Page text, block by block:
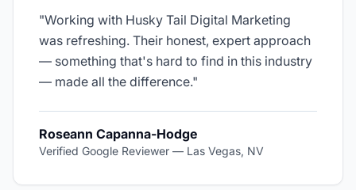
"Working with Husky Tail Digital Marketing
was refreshing. Their honest, expert approach
— something that's hard to find in this industry
— made all the difference."
Roseann Capanna-Hodge
Verified Google Reviewer — Las Vegas, NV